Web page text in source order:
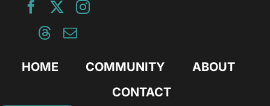
HOME COMMUNITY
ABOUT
CONTACT